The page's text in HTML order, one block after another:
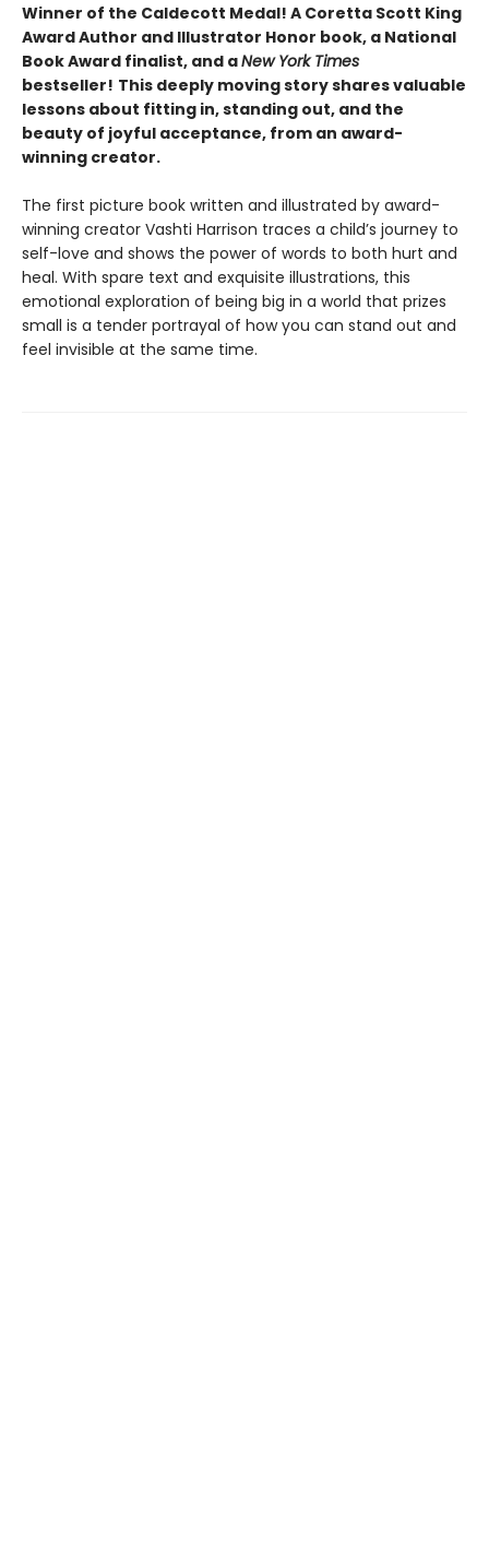
Winner of the Caldecott Medal! A Coretta Scott King
Award Author and Illustrator Honor book, a National
Book Award finalist, and aNew York Times
bestseller! This deeply moving story shares valuable
lessons about fitting in, standing out, and the
beauty of joyful acceptance, from an award-
winning creator.
The first picture book written and illustrated by award-
winning creator Vashti Harrison traces a child’s journey to
self-love and shows the power of words to both hurt and
heal. With spare text and exquisite illustrations, this
emotional exploration of being big in a world that prizes
small is a tender portrayal of how you can stand out and
feel invisible at the same time.